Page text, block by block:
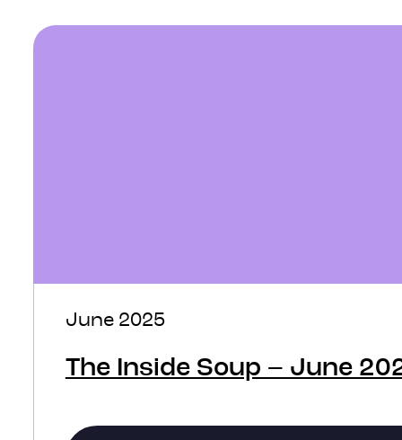
June 2025
The Inside Soup – June